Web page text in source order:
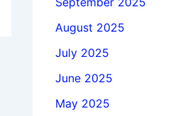
August 2025
July 2025
June 2025
May 2025